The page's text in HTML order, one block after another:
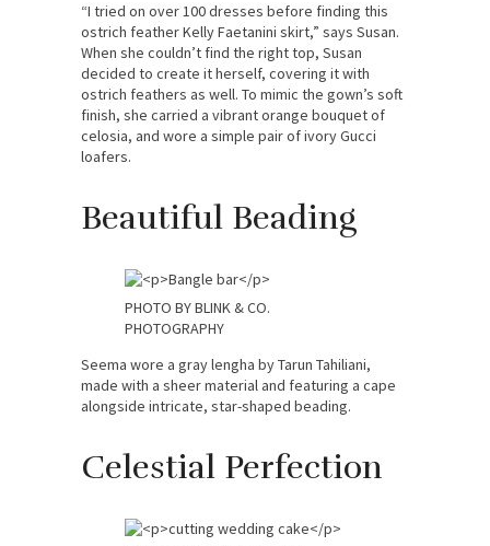
“I tried on over 100 dresses before finding this
ostrich feather Kelly Faetanini skirt,” says Susan.
When she couldn’t find the right top, Susan
decided to create it herself, covering it with
ostrich feathers as well. To mimic the gown’s soft
finish, she carried a vibrant orange bouquet of
celosia, and wore a simple pair of ivory Gucci
loafers.
Beautiful Beading
PHOTO BY BLINK & CO.
PHOTOGRAPHY
Seema wore a gray lengha by Tarun Tahiliani,
made with a sheer material and featuring a cape
alongside intricate, star-shaped beading.
Celestial Perfection